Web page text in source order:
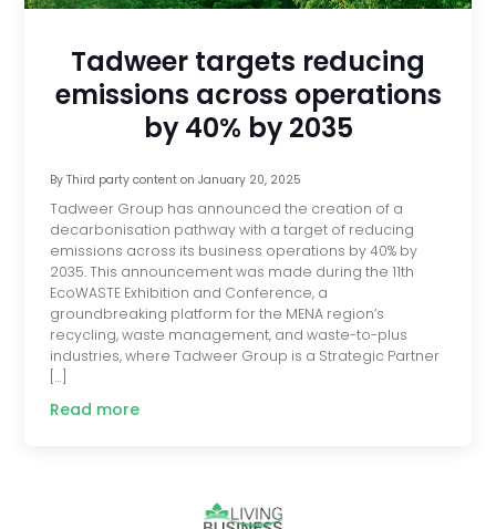
Tadweer targets reducing
emissions across operations
by 40% by 2035
By Third party contenton January 20, 2025
Tadweer Group has announced the creation of a
decarbonisation pathway with a target of reducing
emissions across its business operations by 40% by
2035. This announcement was made during the 11th
EcoWASTE Exhibition and Conference, a
groundbreaking platform for the MENA region’s
recycling, waste management, and waste-to-plus
industries, where Tadweer Group is a Strategic Partner
[…]
Read more